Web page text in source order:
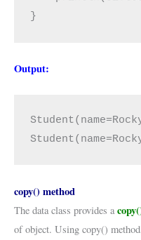
}
Output:
copy() method
The data class provides a
of object. Using copy()